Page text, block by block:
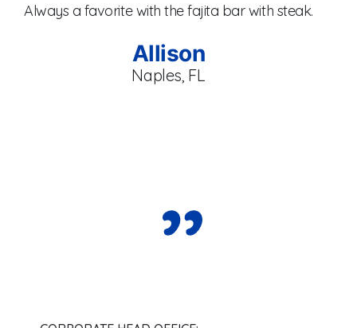
Always a favorite with the fajita bar with steak.
Allison
Naples, FL